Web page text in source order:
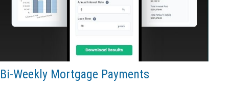
Bi-Weekly Mortgage Payments